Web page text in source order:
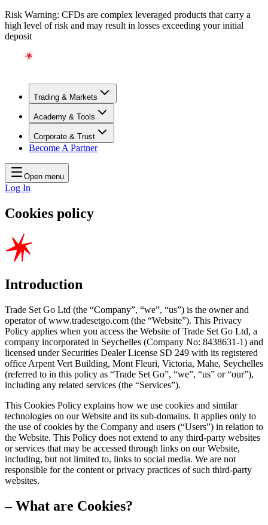
Risk Warning: CFDs are complex leveraged products that carry a
high level of risk and may result in losses exceeding your initial
deposit
Trading & Markets
Academy & Tools
Corporate & Trust
Become A Partner
Open menu
Log In
Cookies policy
Introduction
Trade Set Go Ltd (the “Company”, “we”, “us”) is the owner and
operator of www.tradesetgo.com (the “Website”). This Privacy
Policy applies when you access the Website of Trade Set Go Ltd, a
company incorporated in Seychelles (Company No: 8438631-1) and
licensed under Securities Dealer License SD 249 with its registered
office Arpent Vert Building, Mont Fleuri, Victoria, Mahe, Seychelles
(referred to in this policy as “Trade Set Go”, “we”, “us” or “our”),
including any related services (the “Services”).
This Cookies Policy explains how we use cookies and similar
technologies on our Website and its sub-domains. It applies only to
the use of cookies by the Company and users (“Users”) in relation to
the Website. This Policy does not extend to any third-party websites
or services that may be accessed through links on our Website,
including, but not limited to, links to social media. We are not
responsible for the content or privacy practices of such third-party
websites.
– What are Cookies?